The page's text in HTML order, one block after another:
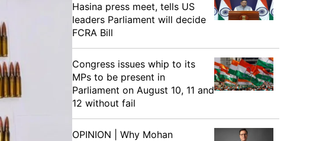
Hasina press meet, tells US
leaders Parliament will decide
FCRA Bill
Congress issues whip to its
MPs to be present in
Parliament on August 10, 11 and
12 without fail
OPINION | Why Mohan